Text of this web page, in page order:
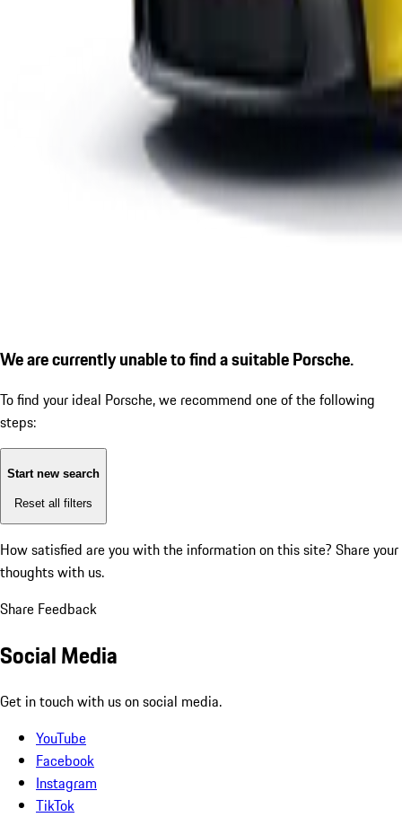
We are currently unable to find a suitable Porsche.
To find your ideal Porsche, we recommend one of the following
steps:
Start new search
Reset all filters
How satisfied are you with the information on this site? Share your
thoughts with us.
Share Feedback
Social Media
Get in touch with us on social media.
YouTube
Facebook
Instagram
TikTok